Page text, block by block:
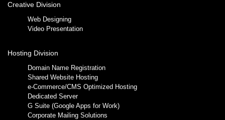
Creative Division
Web Designing
Video Presentation
Hosting Division
Domain Name Registration
Shared Website Hosting
e-Commerce/CMS Optimized Hosting
Dedicated Server
G Suite (Google Apps for Work)
Corporate Mailing Solutions